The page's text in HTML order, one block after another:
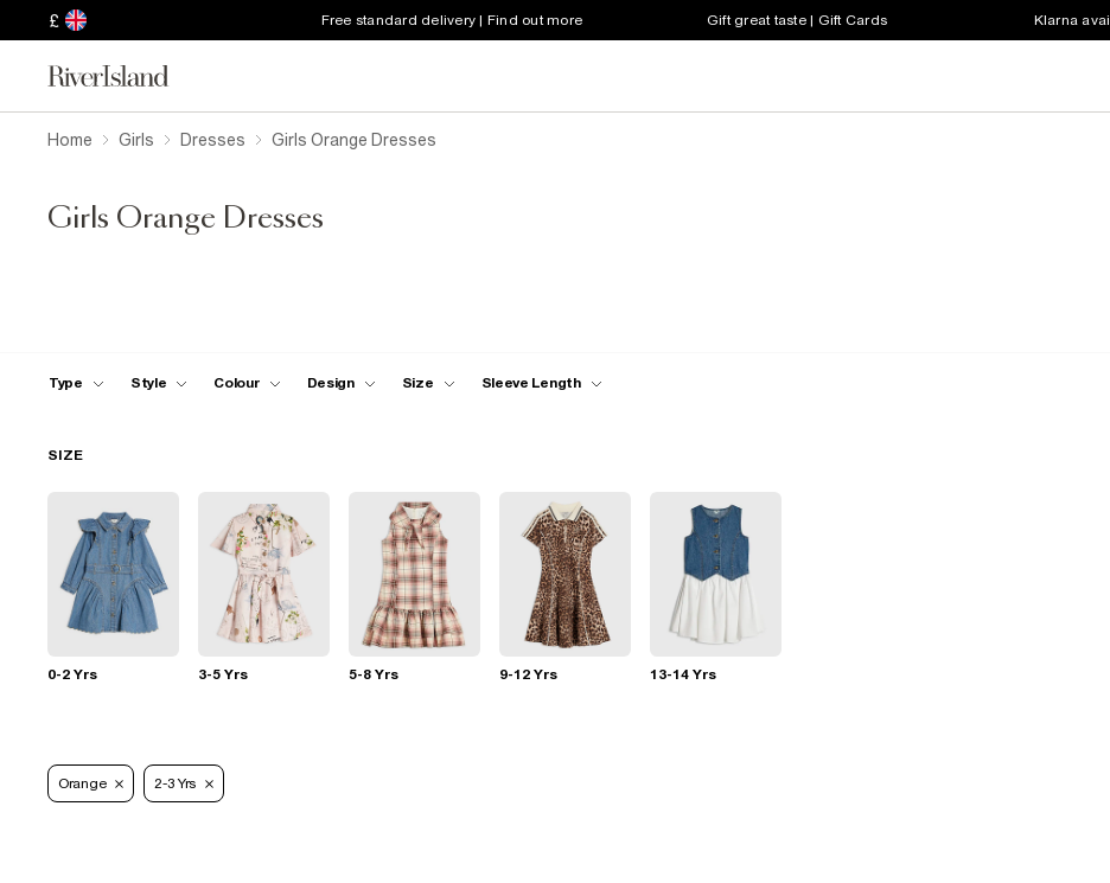
£ Free standard delivery | Find out more Gift great taste | Gift Cards Klarna
Home Girls Dresses Girls Orange Dresses
Girls Orange Dresses
Type Style Colour Design Size Sleeve Length
SIZE
0-2 Yrs 3-5 Yrs 5-8 Yrs 9-12 Yrs 13-14 Yrs
Orange 2-3 Yrs